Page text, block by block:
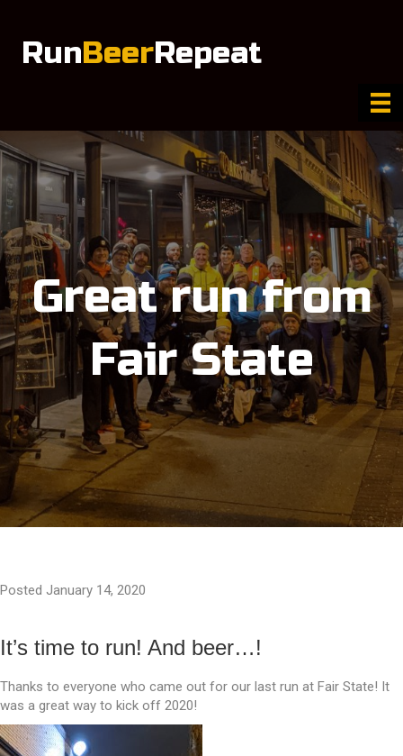
RunBeerRepeat
Great run from
Fair State
Posted January 14, 2020
It’s time to run! And beer…!
Thanks to everyone who came out for our last run at Fair State! It
was a great way to kick off 2020!